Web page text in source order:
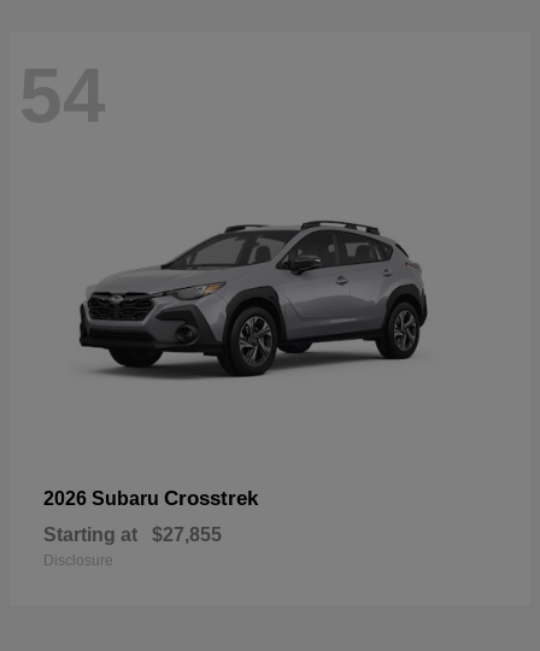
54
2026 Subaru Crosstrek
Starting at $27,855
Disclosure